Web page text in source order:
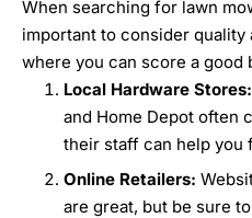
When searching for lawn
important to consider quality
where you can score a
Local Hardware Stores:
and Home Depot often
their staff can help you
Online Retailers:
are great, but be sure